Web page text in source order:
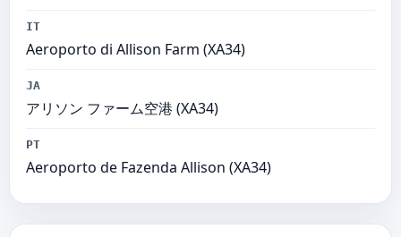
IT
Aeroporto di Allison Farm (XA34)
JA
アリソン ファーム空港 (XA34)
PT
Aeroporto de Fazenda Allison (XA34)